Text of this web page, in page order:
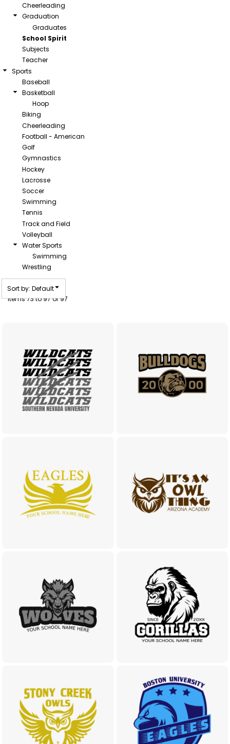
Cheerleading
Graduation
Graduates
School Spirit
Subjects
Teacher
Sports
Baseball
Basketball
Hoop
Biking
Cheerleading
Football - American
Golf
Gymnastics
Hockey
Lacrosse
Soccer
Swimming
Tennis
Track and Field
Volleyball
Water Sports
Swimming
Wrestling
Sort by: Default
Items 73 to 97 of 97